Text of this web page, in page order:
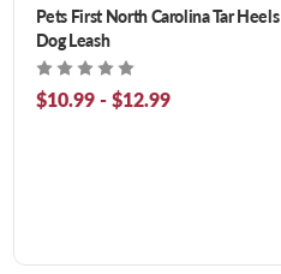
Pets First North Carolina Tar Heels
Dog Leash
$10.99 - $12.99